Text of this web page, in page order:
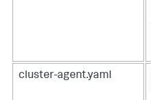
cluster-agent.yaml